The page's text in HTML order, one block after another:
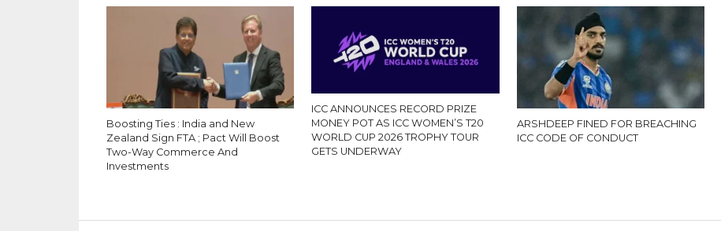
Boosting Ties : India and New
Zealand Sign FTA ; Pact Will Boost
Two-Way Commerce And
Investments
ICC ANNOUNCES RECORD PRIZE
MONEY POT AS ICC WOMEN’S T20
WORLD CUP 2026 TROPHY TOUR
GETS UNDERWAY
ARSHDEEP FINED FOR BREACHING
ICC CODE OF CONDUCT